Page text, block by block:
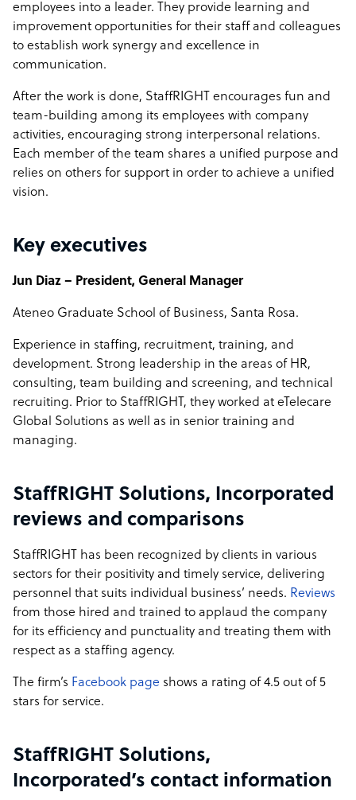
employees into a leader. They provide learning and
improvement opportunities for their staff and colleagues
to establish work synergy and excellence in
communication.
After the work is done, StaffRIGHT encourages fun and
team-building among its employees with company
activities, encouraging strong interpersonal relations.
Each member of the team shares a unified purpose and
relies on others for support in order to achieve a unified
vision.
Key executives
Jun Diaz – President, General Manager
Ateneo Graduate School of Business, Santa Rosa.
Experience in staffing, recruitment, training, and
development. Strong leadership in the areas of HR,
consulting, team building and screening, and technical
recruiting. Prior to StaffRIGHT, they worked at eTelecare
Global Solutions as well as in senior training and
managing.
StaffRIGHT Solutions, Incorporated
reviews and comparisons
StaffRIGHT has been recognized by clients in various
sectors for their positivity and timely service, delivering
personnel that suits individual business’ needs. Reviews
from those hired and trained to applaud the company
for its efficiency and punctuality and treating them with
respect as a staffing agency.
The firm’s Facebook page shows a rating of 4.5 out of 5
stars for service.
StaffRIGHT Solutions,
Incorporated’s contact information